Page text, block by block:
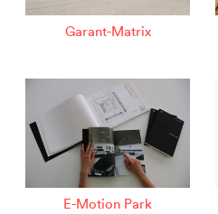
Garant-Matrix
E-Motion Park